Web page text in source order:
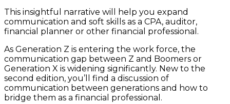
This insightful narrative will help you expand
communication and soft skills as a CPA, auditor,
financial planner or other financial professional.
As Generation Z is entering the work force, the
communication gap between Z and Boomers or
Generation X is widening significantly. New to the
second edition, you’ll find a discussion of
communication between generations and how to
bridge them as a financial professional.